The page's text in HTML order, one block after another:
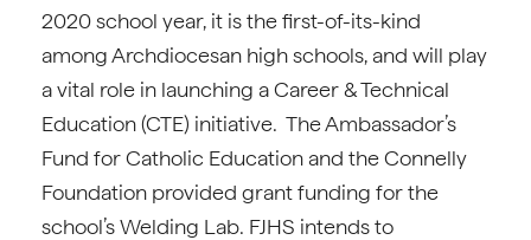
2020 school year, it is the first-of-its-kind
among Archdiocesan high schools, and will play
a vital role in launching a Career & Technical
Education (CTE) initiative. The Ambassador’s
Fund for Catholic Education and the Connelly
Foundation provided grant funding for the
school’s Welding Lab. FJHS intends to